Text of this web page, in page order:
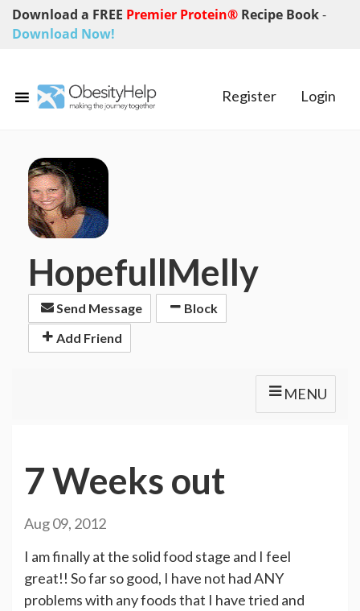
Download a FREE Premier Protein® Recipe Book-
Download Now!
Register Login
HopefullMelly
Send Message
Block
Add Friend
MENU
7 Weeks out
Aug 09, 2012
I am finally at the solid food stage and I feel
great!! So far so good, I have not had ANY
problems with any foods that I have tried and